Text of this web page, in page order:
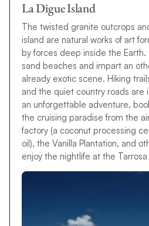
La Digue Island
The twisted granite outcrops
island are natural works of art
by forces deep inside the
sand beaches and impart an
already exotic scene. Hiking
and the quiet country roads are
an unforgettable adventure,
the cruising paradise from the
factory (a coconut processing
oil), the Vanilla Plantation, and
enjoy the nightlife at the